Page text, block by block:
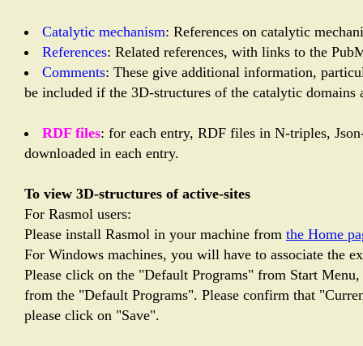
Catalytic mechanism: References on catalytic
References: Related references, with links to the
Comments: These give additional information,
be included if the 3D-structures of the catalytic domains
RDF files: for each entry, RDF files in N-triples,
downloaded in each entry.
To view 3D-structures of active-sites
For Rasmol users:
Please install Rasmol in your machine from the Home
For Windows machines, you will have to associate the
Please click on the "Default Programs" from Start
from the "Default Programs". Please confirm that
please click on "Save".